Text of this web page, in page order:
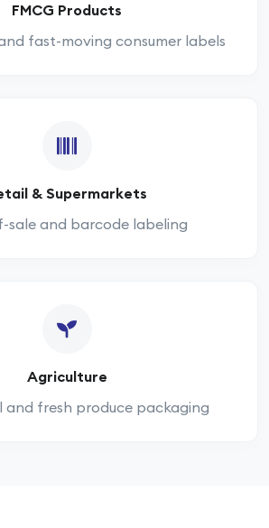
FMCG Products
fast-moving consumer labels
& Supermarkets
sale and barcode labeling
Agriculture
and fresh produce packaging